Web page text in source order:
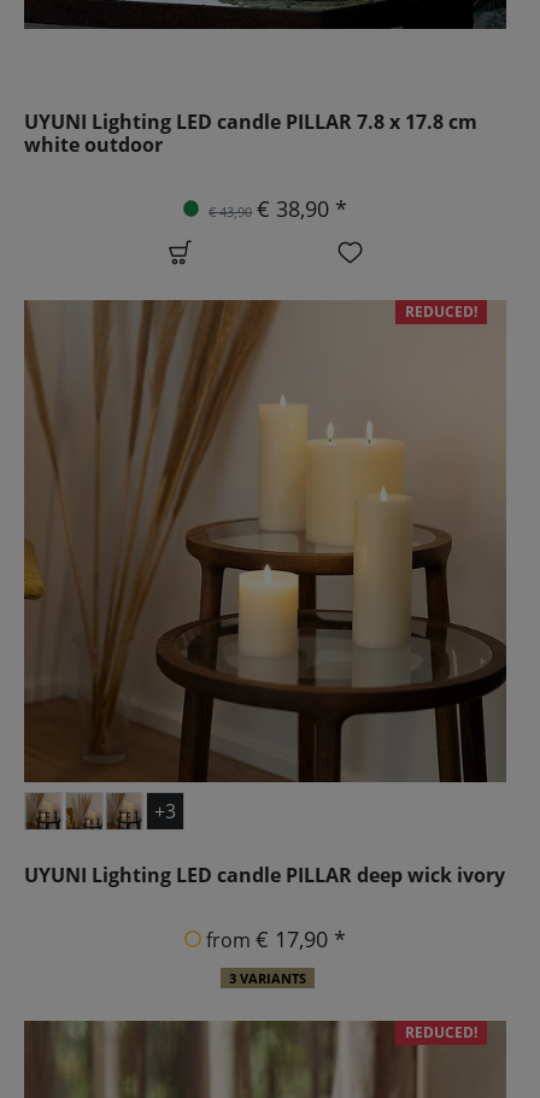
UYUNI Lighting LED candle PILLAR 7.8 x 17.8 cm
white outdoor
€ 43,90 € 38,90 *
REDUCED!
+3
UYUNI Lighting LED candle PILLAR deep wick ivory
from € 17,90 *
3 VARIANTS
REDUCED!